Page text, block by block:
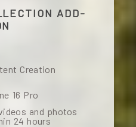
ADD-
Creation
16 Pro
and photos
24 hours